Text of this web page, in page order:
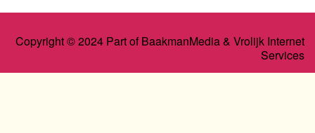
Copyright © 2024 Part of BaakmanMedia & Vrolijk Internet
Services